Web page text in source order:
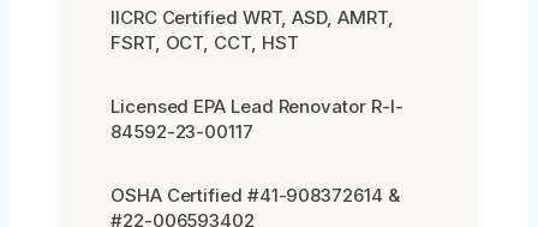
IICRC Certified WRT, ASD, AMRT,
FSRT, OCT, CCT, HST
Licensed EPA Lead Renovator R-I-
84592-23-00117
OSHA Certified #41-908372614 &
#22-006593402